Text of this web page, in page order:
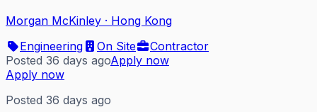
Morgan McKinley · Hong Kong
Engineering
On Site
Contractor
Posted 36 days agoApply now
Apply now
Posted 36 days ago